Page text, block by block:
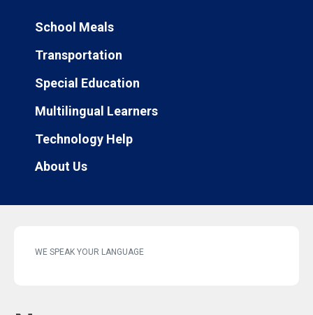
School Meals
Transportation
Special Education
Multilingual Learners
Technology Help
About Us
WE SPEAK YOUR LANGUAGE